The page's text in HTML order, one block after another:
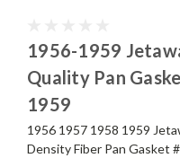
1956-1959
Quality Pan
1959
1956 1957 1958 1959
Density Fiber Pan Gasket